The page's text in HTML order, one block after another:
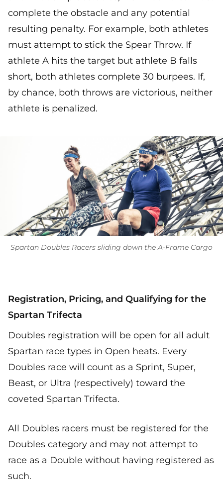
complete the obstacle and any potential
resulting penalty. For example, both athletes
must attempt to stick the Spear Throw. If
athlete A hits the target but athlete B falls
short, both athletes complete 30 burpees. If,
by chance, both throws are victorious, neither
athlete is penalized.
Spartan Doubles Racers sliding down the A-Frame Cargo
Registration, Pricing, and Qualifying for the
Spartan Trifecta
Doubles registration will be open for all adult
Spartan race types in Open heats. Every
Doubles race will count as a Sprint, Super,
Beast, or Ultra (respectively) toward the
coveted Spartan Trifecta.
All Doubles racers must be registered for the
Doubles category and may not attempt to
race as a Double without having registered as
such.